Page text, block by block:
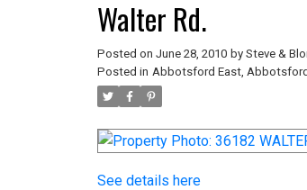
Walter Rd.
Posted on June 28, 2010 by Steve &
Posted in Abbotsford East,
See details here